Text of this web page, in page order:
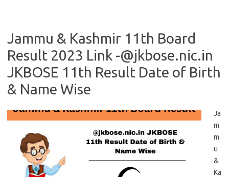
Jammu & Kashmir 11th Board
Result 2023 Link -@jkbose.nic.in
JKBOSE 11th Result Date of Birth
& Name Wise
Ja
m
m
u
&
Ka